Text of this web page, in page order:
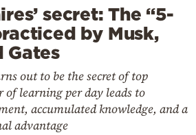
secret: The “5-
by Musk,
Gates
out to be the secret of top
of learning per day leads to
accumulated knowledge, and a
advantage